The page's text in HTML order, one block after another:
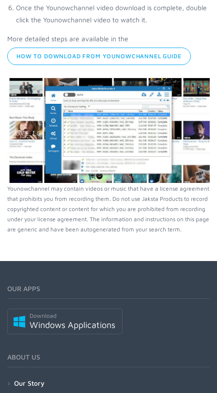
Once the Younowchannel video download is complete, double
click the Younowchannel video to watch it.
More detailed steps are available in the
HOW TO DOWNLOAD FROM YOUNOWCHANNEL GUIDE
Younowchannel may contain videos or music that have a license agreement
that prohibits you from recording them. Do not use Jaksta Products to record
copyrighted content or content for which you are prohibited from recording
under your license agreement. The information and instructions on this page
are generic and have been autogenerated from your search term.
OUR APPS
Download
Windows Applications
ABOUT US
Our Story